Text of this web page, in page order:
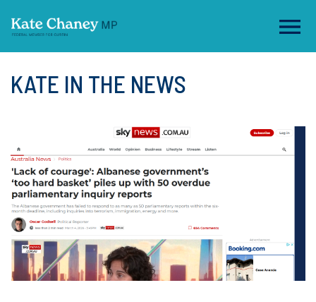
KATE IN THE NEWS